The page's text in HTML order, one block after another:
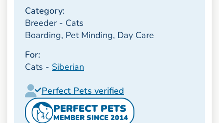
Category:
Breeder - Cats
Boarding, Pet Minding, Day Care
For:
Cats - Siberian
Perfect Pets verified
PERFECT PETS
MEMBER SINCE 2014